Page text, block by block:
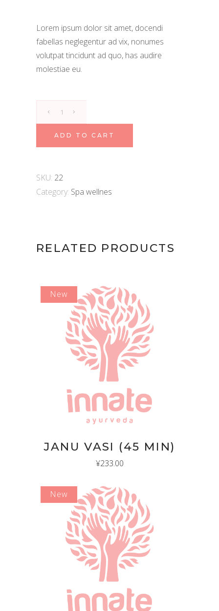
Lorem ipsum dolor sit amet, docendi
fabellas neglegentur ad vix, nonumes
volutpat tincidunt ad quo, has audire
molestiae eu.
Mask
(60
quantity
ADD TO CART
SKU: 22
Category: Spa wellnes
RELATED PRODUCTS
New
ADD TO CART
JANU VASI (45 MIN)
¥233.00
New
ADD TO CART